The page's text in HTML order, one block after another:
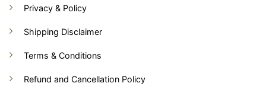
Privacy & Policy
Shipping Disclaimer
Terms & Conditions
Refund and Cancellation Policy